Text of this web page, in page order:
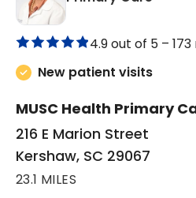
4.9 out of 5 –
New patient visits
MUSC Health Primary
216 E Marion Street
Kershaw, SC 29067
23.1 MILES